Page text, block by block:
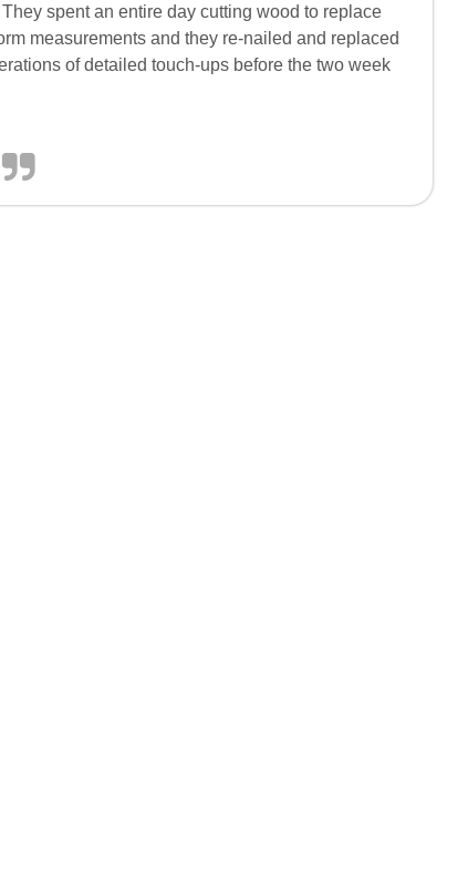
spent an entire day cutting wood to replace
measurements and they re-nailed and replaced
of detailed touch-ups before the two week